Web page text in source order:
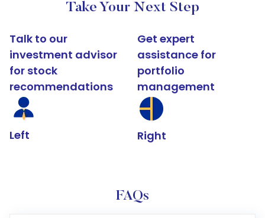
Take Your Next Step
Talk to our
investment advisor
for stock
recommendations
Left
Get expert
assistance for
portfolio
management
Right
FAQs